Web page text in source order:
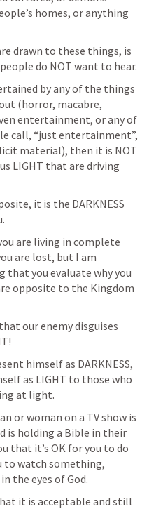
homes, or anything
drawn to these things, is
by any of the things
(horror, macabre,
entertainment, or any of
call, “just entertainment”,
material), then it is NOT
LIGHT that are driving
it is the DARKNESS
are living in complete
are lost, but I am
that you evaluate why you
opposite to the Kingdom
our enemy disguises
himself as DARKNESS,
as LIGHT to those who
at light.
or woman on a TV show is
is holding a Bible in their
that it’s OK for you to do
to watch something,
the eyes of God.
it is acceptable and still